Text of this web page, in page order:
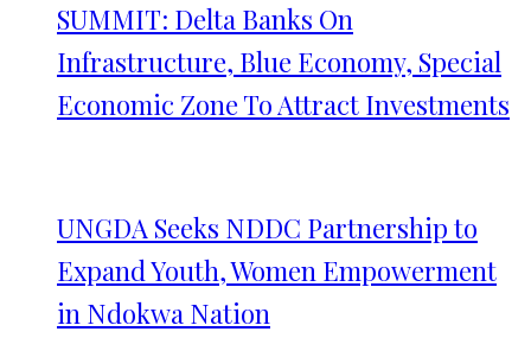
SUMMIT: Delta Banks On
Infrastructure, Blue Economy, Special
Economic Zone To Attract Investments
UNGDA Seeks NDDC Partnership to
Expand Youth, Women Empowerment
in Ndokwa Nation